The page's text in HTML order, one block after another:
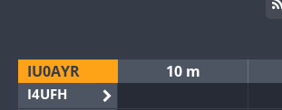
IU0AYR
I4UFH
10 m